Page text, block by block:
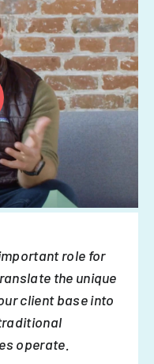
role for
the unique
client base into
operate.